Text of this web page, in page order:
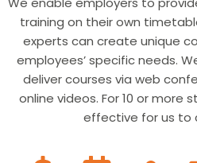
training on their own
experts can create unique
employees’ specific needs.
deliver courses via web
online videos. For 10 or more
effective for us to